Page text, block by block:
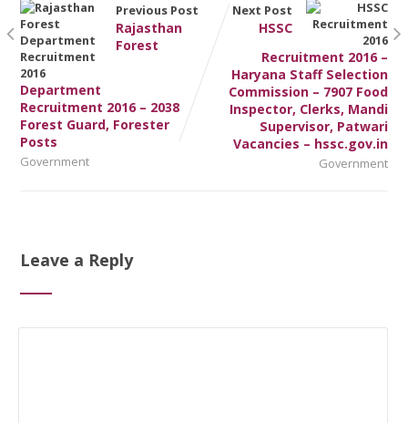
Previous Post
Rajasthan
Forest
Department
Recruitment 2016 – 2038
Forest Guard, Forester
Posts
Government
Next Post
HSSC
Recruitment 2016 –
Haryana Staff Selection
Commission – 7907 Food
Inspector, Clerks, Mandi
Supervisor, Patwari
Vacancies – hssc.gov.in
Government
Leave a Reply